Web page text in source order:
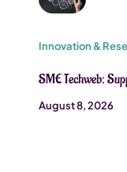
Innovation &
SME Techweb:
August 8, 2026